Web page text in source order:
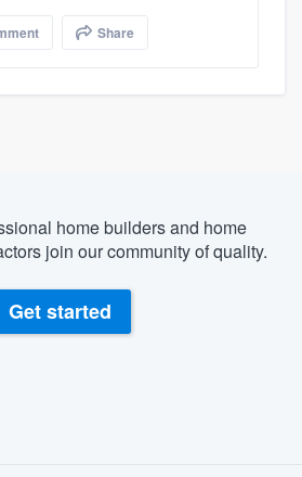
Share
home builders and home
join our community of quality.
Get started